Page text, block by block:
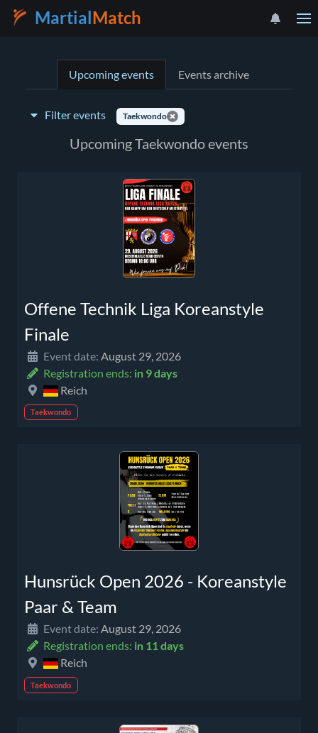
Martial Match
Upcoming events Events archive
Filter events Taekwondo
Upcoming Taekwondo events
Offene Technik Liga Koreanstyle
Finale
Event date: August 29, 2026
Registration ends: in 9 days
Reich
Taekwondo
Hunsrück Open 2026 - Koreanstyle
Paar & Team
Event date: August 29, 2026
Registration ends: in 11 days
Reich
Taekwondo